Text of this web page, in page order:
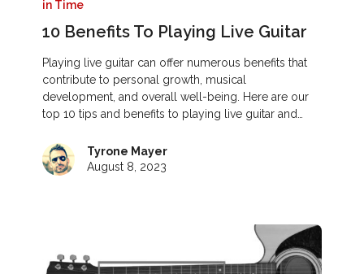
in Time
10 Benefits To Playing Live Guitar
Playing live guitar can offer numerous benefits that
contribute to personal growth, musical
development, and overall well-being. Here are our
top 10 tips and benefits to playing live guitar and…
Tyrone Mayer
August 8, 2023